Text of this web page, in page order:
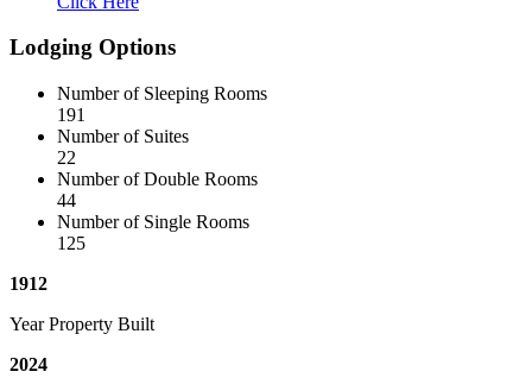
Lodging Options
Number of Sleeping Rooms
191
Number of Suites
22
Number of Double Rooms
44
Number of Single Rooms
125
1912
Year Property Built
2024